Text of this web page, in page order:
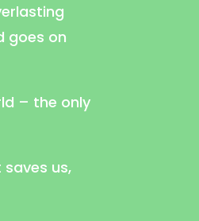
goes on
– the only
us,